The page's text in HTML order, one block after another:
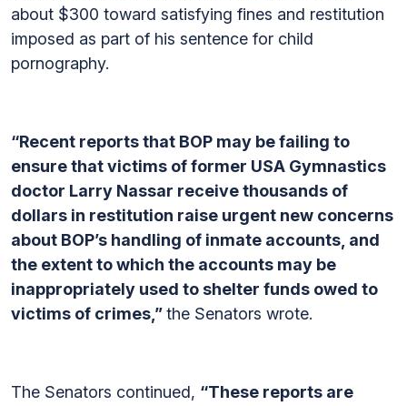
about $300 toward satisfying fines and restitution
imposed as part of his sentence for child
pornography.
“Recent reports that BOP may be failing to
ensure that victims of former USA Gymnastics
doctor Larry Nassar receive thousands of
dollars in restitution raise urgent new concerns
about BOP’s handling of inmate accounts, and
the extent to which the accounts may be
inappropriately used to shelter funds owed to
victims of crimes,”the Senators wrote.
The Senators continued, “These reports are